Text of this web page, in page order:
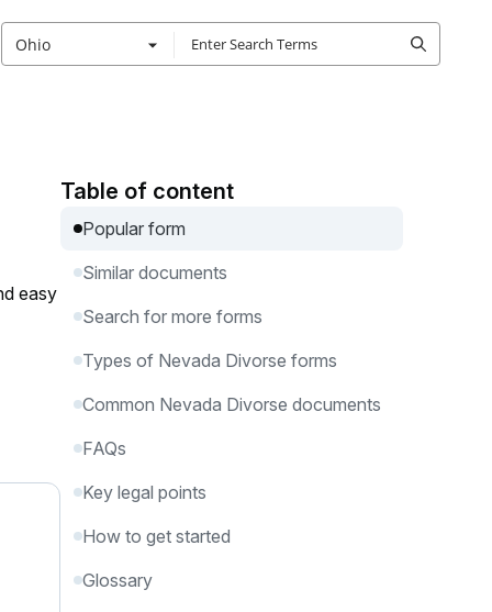
Ohio
easy
Table of content
Popular form
Similar documents
Search for more forms
Types of Nevada Divorse forms
Common Nevada Divorse documents
FAQs
Key legal points
How to get started
Glossary